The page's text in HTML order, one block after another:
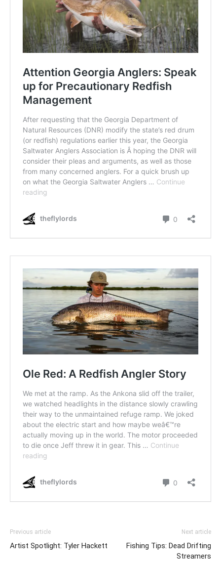
Previous article
Artist Spotlight: Tyler Hackett
Next article
Fishing Tips: Dead Drifting
Streamers